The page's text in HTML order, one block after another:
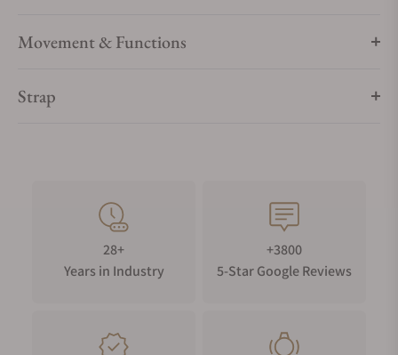
Movement & Functions
Strap
28+
Years in Industry
+3800
5-Star Google Reviews